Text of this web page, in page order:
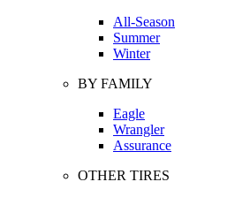
All-Season
Summer
Winter
BY FAMILY
Eagle
Wrangler
Assurance
OTHER TIRES